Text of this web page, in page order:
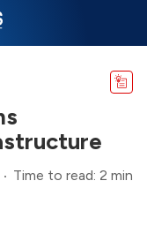
Time to read: 2 min